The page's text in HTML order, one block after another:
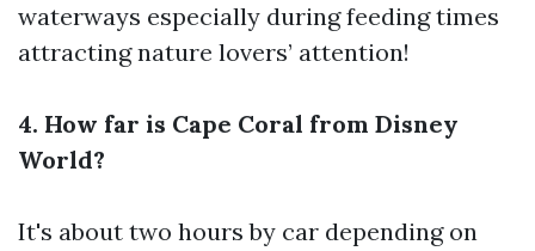
waterways especially during feeding times
attracting nature lovers’ attention!
4. How far is Cape Coral from Disney
World?
It's about two hours by car depending on